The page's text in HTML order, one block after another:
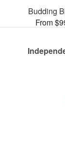
Budding
From